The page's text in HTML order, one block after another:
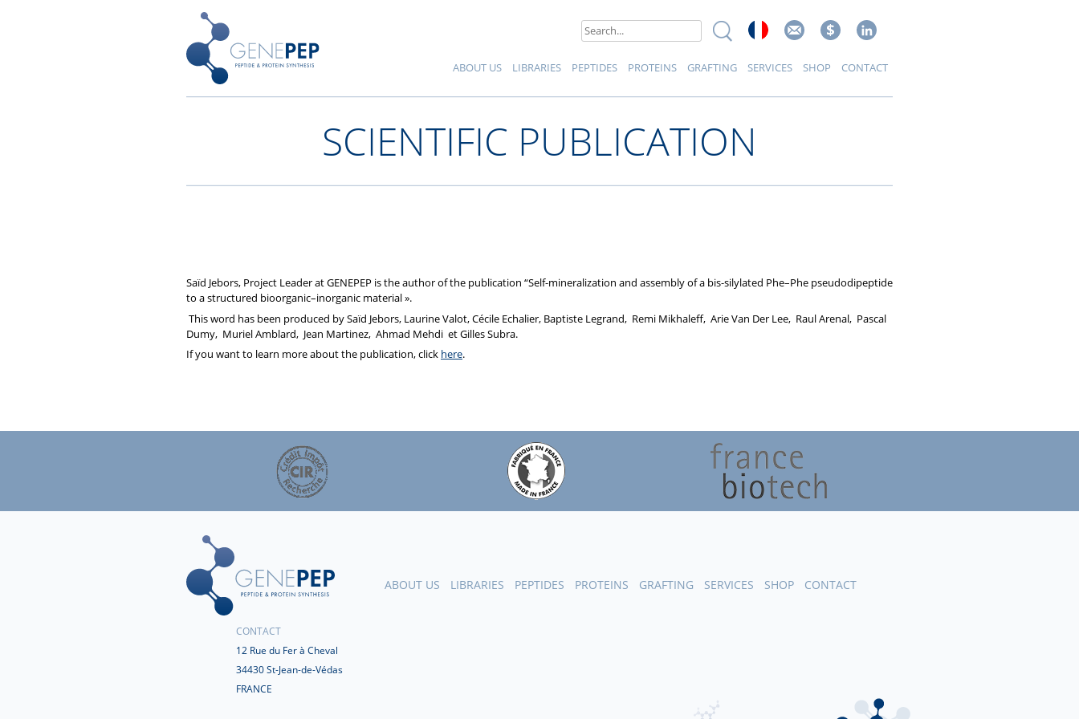
Search
ABOUT US LIBRARIES PEPTIDES PROTEINS GRAFTING SERVICES SHOP CONTACT
Genepep
Peptides, Bibliothèques de Peptides et Protéines
SCIENTIFIC PUBLICATION
Saïd Jebors, Project Leader at GENEPEP is the author of the publication “Self-mineralization and assembly of a bis-silylated Phe–Phe pseudodipeptide
to a structured bioorganic–inorganic material ».
This word has been produced by Saïd Jebors, Laurine Valot, Cécile Echalier, Baptiste Legrand, Remi Mikhaleff, Arie Van Der Lee, Raul Arenal, Pascal
Dumy, Muriel Amblard, Jean Martinez, Ahmad Mehdi et Gilles Subra.
If you want to learn more about the publication, click here.
CONTACT
12 Rue du Fer à Cheval
34430 St-Jean-de-Védas
FRANCE
ABOUT US LIBRARIES PEPTIDES PROTEINS GRAFTING SERVICES SHOP CONTACT